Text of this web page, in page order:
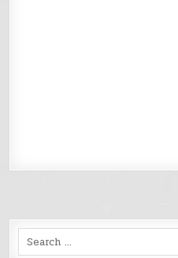
Search
for: